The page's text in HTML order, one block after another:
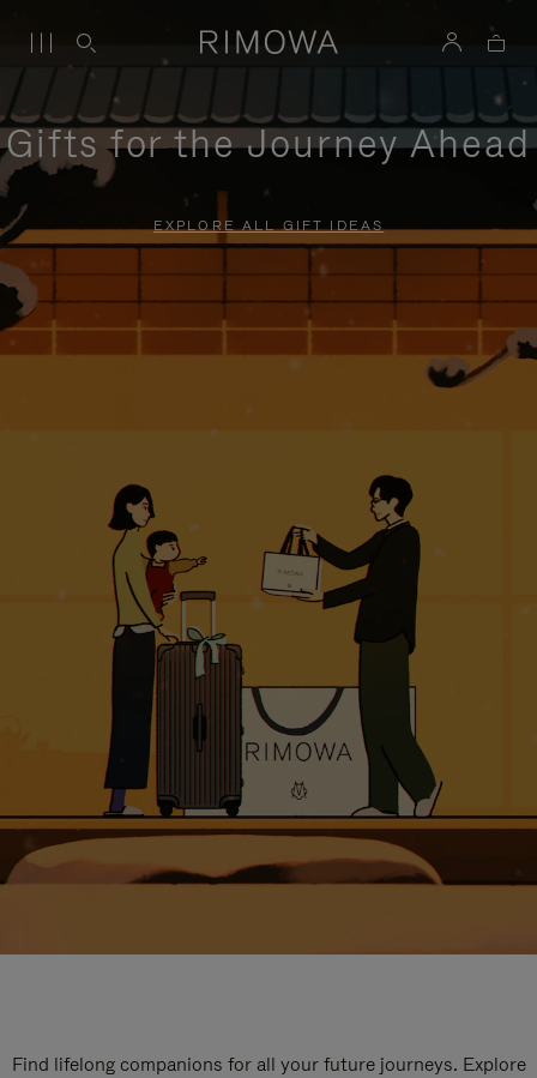
Gifts for the Journey Ahead
EXPLORE ALL GIFT IDEAS
Find lifelong companions for all your future journeys. Explore